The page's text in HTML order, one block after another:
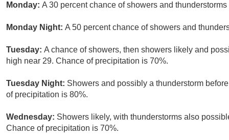
Monday: A 30 percent chance of showers and
Monday Night: A 50 percent chance of showers and
Tuesday: A chance of showers, then showers likely and
high near 29. Chance of precipitation is 70%.
Tuesday Night: Showers and possibly a thunderstorm
of precipitation is 80%.
Wednesday: Showers likely, with thunderstorms also
Chance of precipitation is 70%.